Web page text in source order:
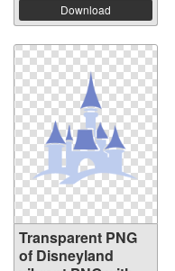
Download
Transparent PNG
of Disneyland